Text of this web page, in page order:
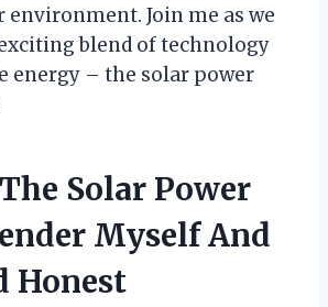
Join me as we
blend of technology
energy – the solar power
Solar Power
Myself And
Honest